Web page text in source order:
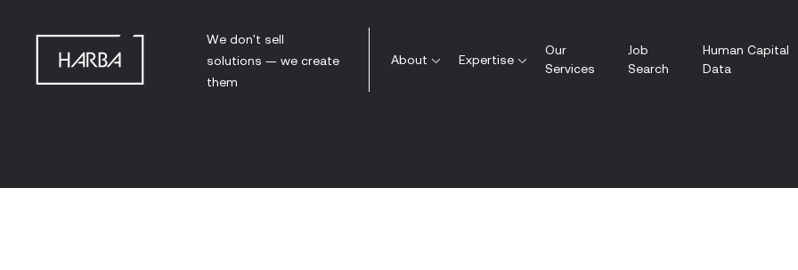
We don't sell
solutions — we create
them
About Expertise
Our
Services
Job
Search
Human Capital
Data